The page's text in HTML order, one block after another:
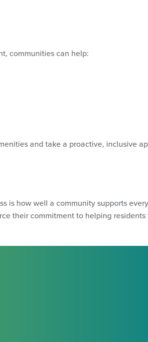
communities can help:
and take a proactive, inclusive
is how well a community supports
their commitment to helping